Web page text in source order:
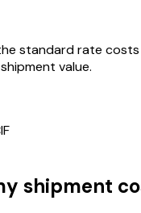
standard rate costs
value.
shipment